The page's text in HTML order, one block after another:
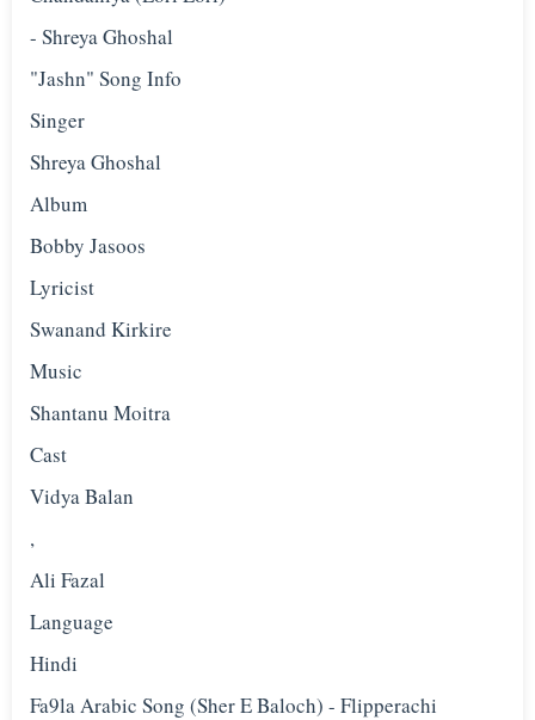
- Shreya Ghoshal
"Jashn" Song Info
Singer
Shreya Ghoshal
Album
Bobby Jasoos
Lyricist
Swanand Kirkire
Music
Shantanu Moitra
Cast
Vidya Balan
,
Ali Fazal
Language
Hindi
Fa9la Arabic Song (Sher E Baloch) - Flipperachi